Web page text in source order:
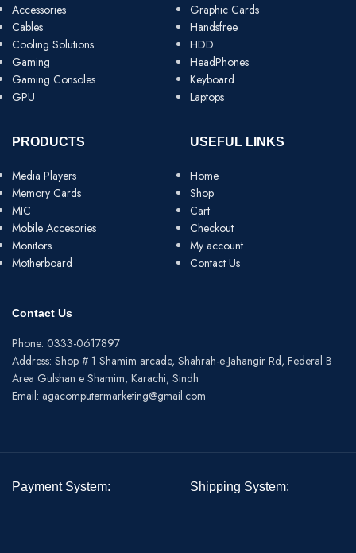
Accessories
Cables
Cooling Solutions
Gaming
Gaming Consoles
GPU
Graphic Cards
Handsfree
HDD
HeadPhones
Keyboard
Laptops
PRODUCTS
Media Players
Memory Cards
MIC
Mobile Accesories
Monitors
Motherboard
USEFUL LINKS
Home
Shop
Cart
Checkout
My account
Contact Us
Contact Us
Phone: 0333-0617897
Address: Shop # 1 Shamim arcade, Shahrah-e-Jahangir Rd, Federal B
Area Gulshan e Shamim, Karachi, Sindh
Email: agacomputermarketing@gmail.com
Payment System: Shipping System: